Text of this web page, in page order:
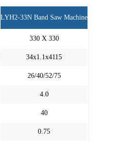
LYH2-33N Band Saw Machine
330 X 330
34x1.1x4115
26/40/52/75
4.0
40
0.75